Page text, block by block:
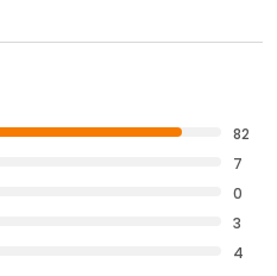
82
7
0
3
4